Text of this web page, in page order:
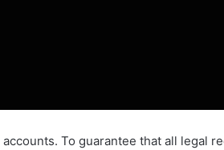
To guarantee that all legal